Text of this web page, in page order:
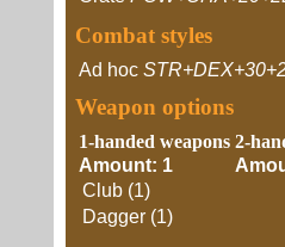
Combat styles
Ad hoc
Weapon options
1-handed weapons
Amount: 1
Club (1)
Dagger (1)
2-